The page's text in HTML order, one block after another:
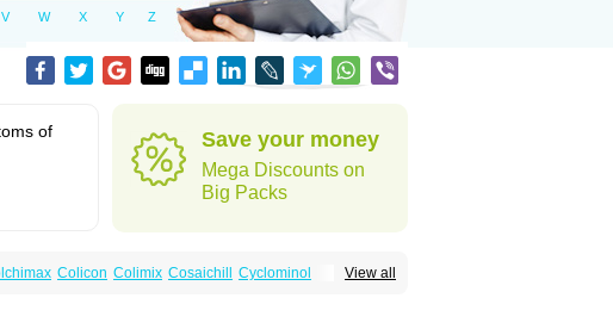
V W X Y Z
of
Save your money
Mega Discounts on
Big Packs
View all
Colicon Colimix Cosaichill
Cyclominol